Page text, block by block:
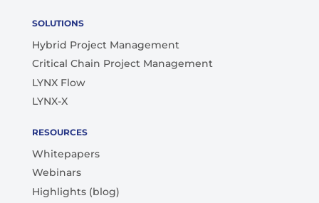
SOLUTIONS
Hybrid Project Management
Critical Chain Project Management
LYNX Flow
LYNX-X
RESOURCES
Whitepapers
Webinars
Highlights (blog)